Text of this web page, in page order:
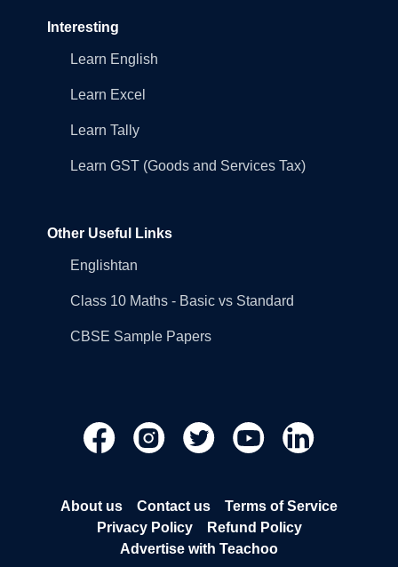
Interesting
Learn English
Learn Excel
Learn Tally
Learn GST (Goods and Services Tax)
Other Useful Links
Englishtan
Class 10 Maths - Basic vs Standard
CBSE Sample Papers
About us Contact us
Terms of Service
Privacy Policy
Refund Policy
Advertise with Teachoo